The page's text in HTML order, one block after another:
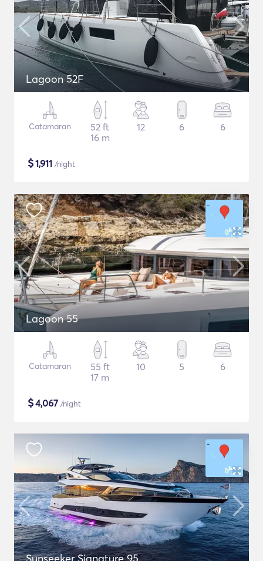
Lagoon 52F
Catamaran
52 ft
16 m
12 6 6
$1,911 /night
Lagoon 55
Catamaran
55 ft
17 m
10 5 6
$4,067 /night